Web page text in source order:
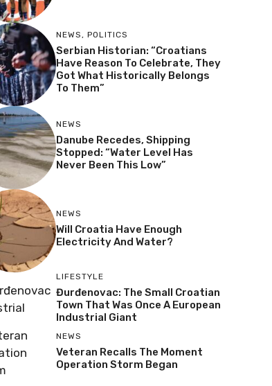
NEWS, POLITICS
Serbian Historian: “Croatians
Have Reason To Celebrate, They
Got What Historically Belongs
To Them”
NEWS
Danube Recedes, Shipping
Stopped: “Water Level Has
Never Been This Low”
NEWS
Will Croatia Have Enough
Electricity And Water?
LIFESTYLE
Đurđenovac: The Small Croatian
Town That Was Once A European
Industrial Giant
NEWS
Veteran Recalls The Moment
Operation Storm Began